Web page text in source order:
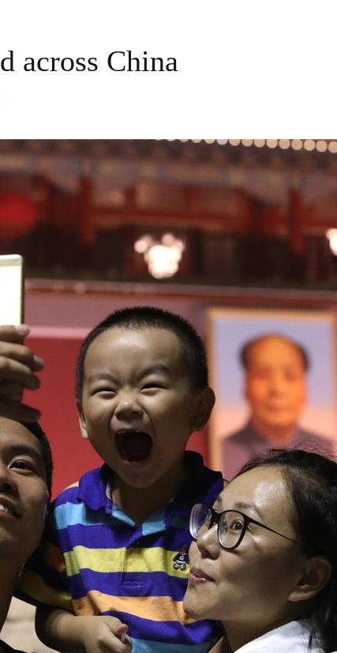
across China